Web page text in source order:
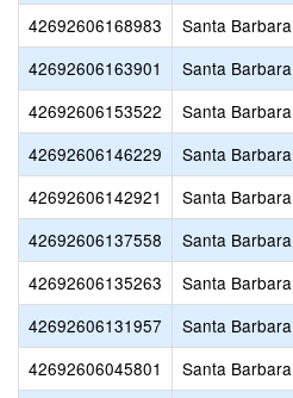
42692606168983
Santa Barbara
42692606163901
Santa Barbara
42692606153522
Santa Barbara
42692606146229
Santa Barbara
42692606142921
Santa Barbara
42692606137558
Santa Barbara
42692606135263
Santa Barbara
42692606131957
Santa Barbara
42692606045801
Santa Barbara